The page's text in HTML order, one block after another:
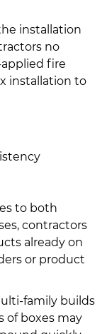
installation
no
fire
installation to
to both
contractors
already on
or product
family builds
of boxes may